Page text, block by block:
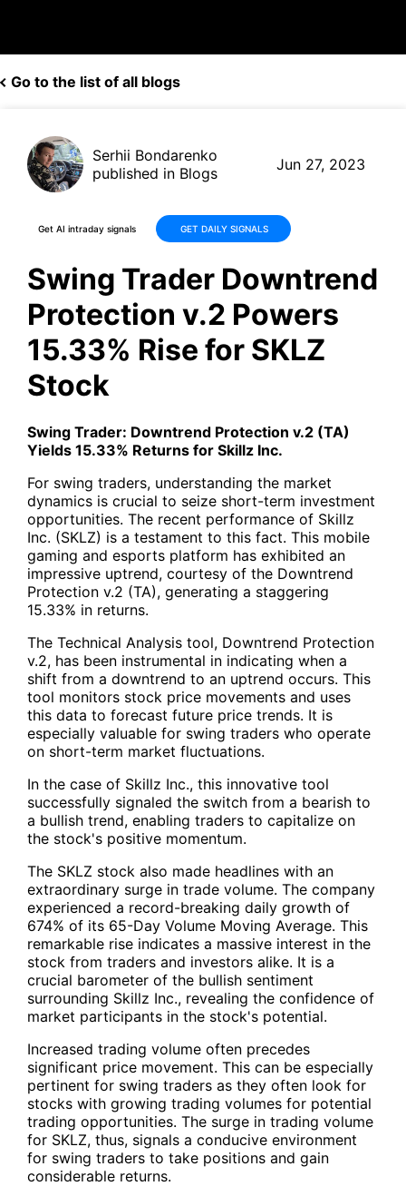
Go to the list of all blogs
Serhii Bondarenko
published in Blogs
Jun 27, 2023
Get AI intraday signals GET DAILY SIGNALS
Swing Trader Downtrend
Protection v.2 Powers
15.33% Rise for SKLZ
Stock
Swing Trader: Downtrend Protection v.2 (TA)
Yields 15.33% Returns for Skillz Inc.
For swing traders, understanding the market
dynamics is crucial to seize short-term investment
opportunities. The recent performance of Skillz
Inc. (SKLZ) is a testament to this fact. This mobile
gaming and esports platform has exhibited an
impressive uptrend, courtesy of the Downtrend
Protection v.2 (TA), generating a staggering
15.33% in returns.
The Technical Analysis tool, Downtrend Protection
v.2, has been instrumental in indicating when a
shift from a downtrend to an uptrend occurs. This
tool monitors stock price movements and uses
this data to forecast future price trends. It is
especially valuable for swing traders who operate
on short-term market fluctuations.
In the case of Skillz Inc., this innovative tool
successfully signaled the switch from a bearish to
a bullish trend, enabling traders to capitalize on
the stock's positive momentum.
The SKLZ stock also made headlines with an
extraordinary surge in trade volume. The company
experienced a record-breaking daily growth of
674% of its 65-Day Volume Moving Average. This
remarkable rise indicates a massive interest in the
stock from traders and investors alike. It is a
crucial barometer of the bullish sentiment
surrounding Skillz Inc., revealing the confidence of
market participants in the stock's potential.
Increased trading volume often precedes
significant price movement. This can be especially
pertinent for swing traders as they often look for
stocks with growing trading volumes for potential
trading opportunities. The surge in trading volume
for SKLZ, thus, signals a conducive environment
for swing traders to take positions and gain
considerable returns.